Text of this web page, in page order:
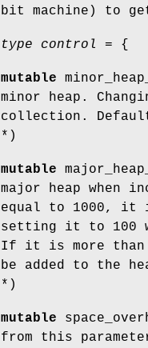
bit machine) to
type control = {
mutable
minor heap.
collection.
*)
mutable
major heap
equal to 1000, it
setting it to 100
If it is more than
be added to the
*)
mutable
from this